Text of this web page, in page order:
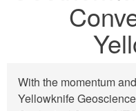
With the momentum
Yellowknife